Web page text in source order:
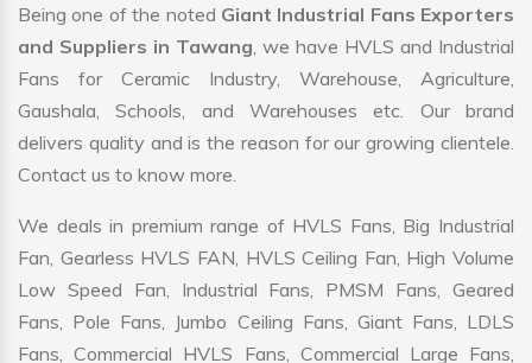
Being one of the noted Giant Industrial Fans Exporters
and Suppliers in Tawang, we have HVLS and Industrial
Fans for Ceramic Industry, Warehouse, Agriculture,
Gaushala, Schools, and Warehouses etc. Our brand
delivers quality and is the reason for our growing clientele.
Contact us to know more.
We deals in premium range of HVLS Fans, Big Industrial
Fan, Gearless HVLS FAN, HVLS Ceiling Fan, High Volume
Low Speed Fan, Industrial Fans, PMSM Fans, Geared
Fans, Pole Fans, Jumbo Ceiling Fans, Giant Fans, LDLS
Fans, Commercial HVLS Fans, Commercial Large Fans,